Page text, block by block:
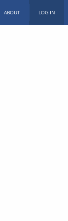
ABOUT LOG IN